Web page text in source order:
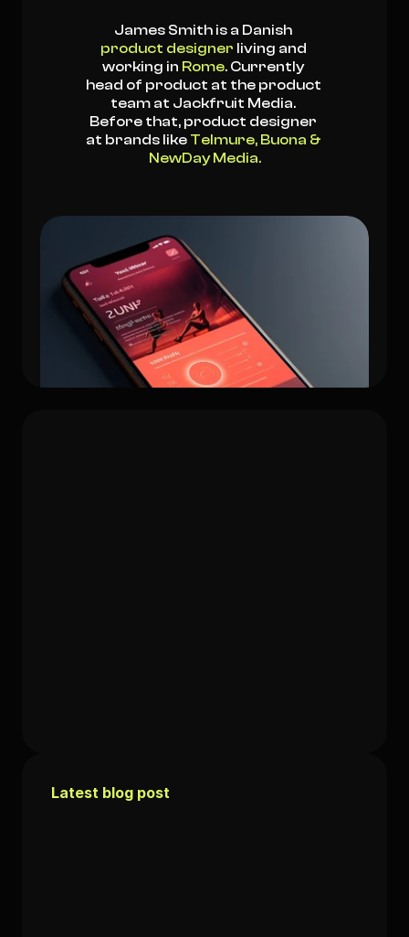
product designer living and
working in Rome. Currently
head of product at the product
team at Jackfruit Media.
Before that, product designer
at brands like Telmure, Buona &
NewDay Media.
Latest blog post